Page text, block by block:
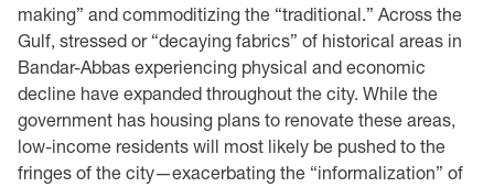
making” and commoditizing the “traditional.” Across the
Gulf, stressed or “decaying fabrics” of historical areas in
Bandar-Abbas experiencing physical and economic
decline have expanded throughout the city. While the
government has housing plans to renovate these areas,
low-income residents will most likely be pushed to the
fringes of the city—exacerbating the “informalization” of